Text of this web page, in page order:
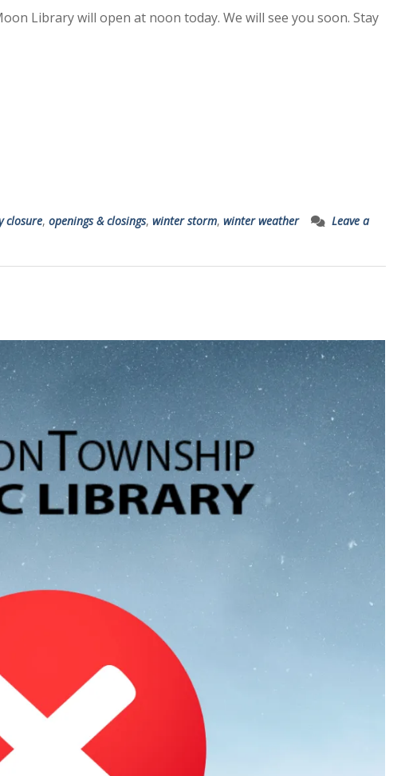
Library will open at noon today. We will see you soon. Stay
closure, openings & closings, winter storm, winter weather
Leave a